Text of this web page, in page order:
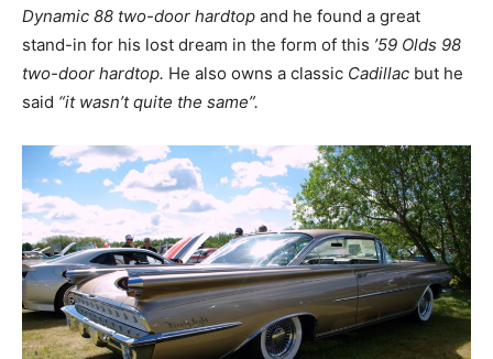
Dynamic 88 two-door hardtop and he found a great
stand-in for his lost dream in the form of this ’59 Olds 98
two-door hardtop. He also owns a classic Cadillac but he
said “it wasn’t quite the same”.